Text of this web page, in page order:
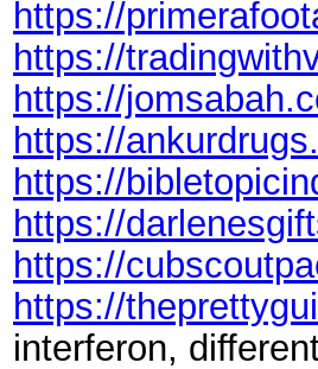
https://
https://
https://
https://
https://
https://
https://
https://
interferon,